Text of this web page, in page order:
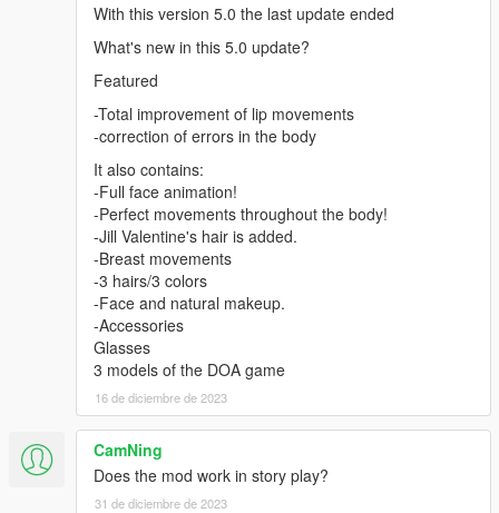
1-Change the name in all 4 files
2 -Using OpenIV, put all files into: GTA
V\mods\update\x64\dlcpacks\addonpeds\dlc.rpf\peds.rpf
3 -Run AddonPeds (Run as admin)
4 -Click "New Ped" input the name "Mai_Valentine"
Set Ped Type to "Female" and Is streamed "False".
press REBUILD.
With this version 5.0 the last update ended
What's new in this 5.0 update?
Featured
-Total improvement of lip movements
-correction of errors in the body
It also contains:
-Full face animation!
-Perfect movements throughout the body!
-Jill Valentine's hair is added.
-Breast movements
-3 hairs/3 colors
-Face and natural makeup.
-Accessories
Glasses
3 models of the DOA game
16 de diciembre de 2023
CamNing
Does the mod work in story play?
31 de diciembre de 2023